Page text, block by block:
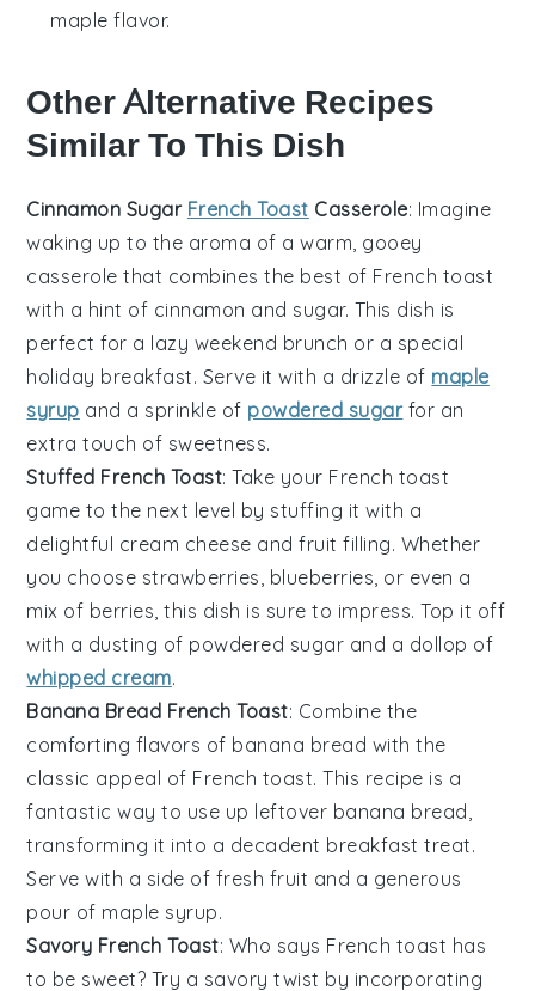
maple flavor.
Other Alternative Recipes
Similar To This Dish
Cinnamon Sugar French Toast Casserole: Imagine
waking up to the aroma of a warm, gooey
casserole that combines the best of French toast
with a hint of cinnamon and sugar. This dish is
perfect for a lazy weekend brunch or a special
holiday breakfast. Serve it with a drizzle of maple
syrup and a sprinkle of powdered sugarfor an
extra touch of sweetness.
Stuffed French Toast: Take your French toast
game to the next level by stuffing it with a
delightful cream cheese andfruit filling. Whether
you choose strawberries blueberries , or even a
mix of berries , this dish is sure to impress. Top it off
with a dusting of powdered sugar and a dollop of
whipped cream.
Banana Bread French Toast: Combine the
comforting flavors of banana bread with the
classic appeal of French toast. This recipe is a
fantastic way to use up leftover banana bread
transforming it into a decadent breakfast treat.
Serve with a side of fresh fruit and a generous
pour of maple syrup.
Savory French Toast: Who says French toast has
to be sweet? Try a savory twist by incorporating